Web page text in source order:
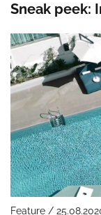
Sneak peek:
Feature /